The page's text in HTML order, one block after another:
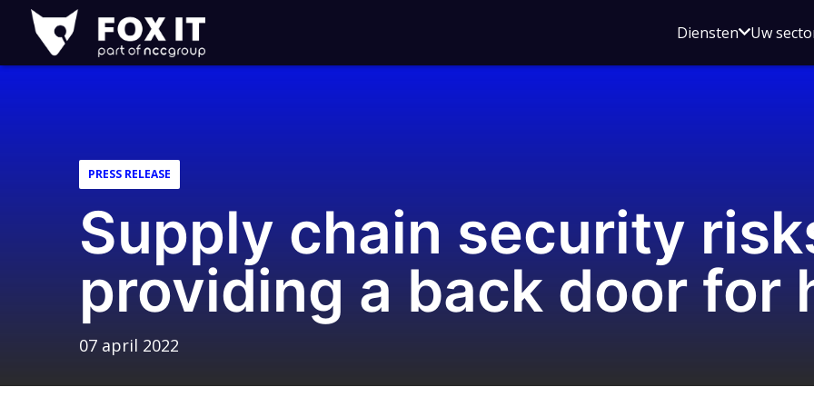
Fox-
IT
Logo
DienstenOpen
voor
Uw
PRESS RELEASE
Supply chain security
providing a back door for
07 april 2022